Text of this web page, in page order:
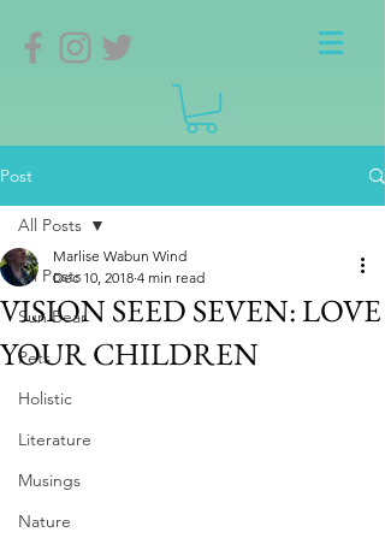
Post
All Posts
Sun Bear
Pets
Holistic
Literature
Musings
Nature
All Posts
VISION SEED SEVEN: LOVE
YOUR CHILDREN
Marlise Wabun Wind
Dec 10, 2018 4 min read